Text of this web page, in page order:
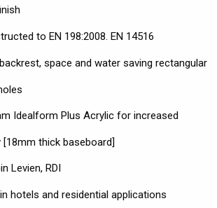
to EN 198:2008. EN 14516
space and water saving rectangular
Idealform Plus Acrylic for increased
thick baseboard]
Levien, RDI
hotels and residential applications